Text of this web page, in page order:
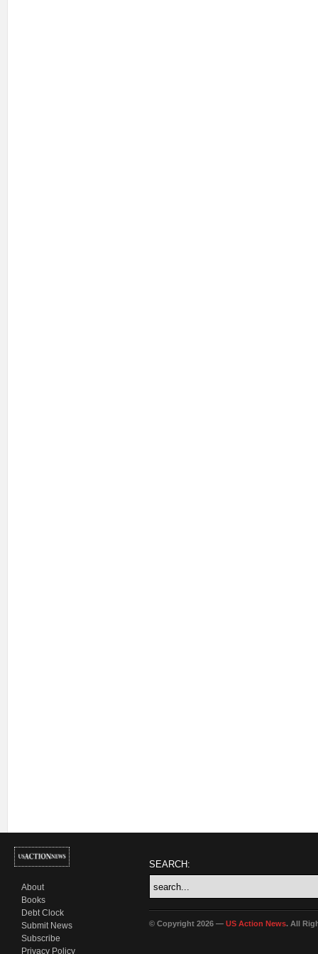
About
Books
Debt Clock
Submit News
Subscribe
Privacy Policy
SEARCH:
© Copyright 2026 — US Action News. All